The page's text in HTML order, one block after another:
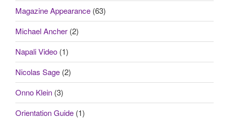
Magazine Appearance (63)
Michael Ancher (2)
Napali Video (1)
Nicolas Sage (2)
Onno Klein (3)
Orientation Guide (1)